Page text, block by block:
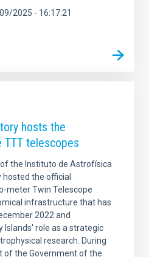
2025 - 16:17:21
hosts the
telescopes
the Instituto de Astrofísica
hosted the official
meter Twin Telescope
infrastructure that has
2022 and
Islands' role as a strategic
research. During
of the Government of the